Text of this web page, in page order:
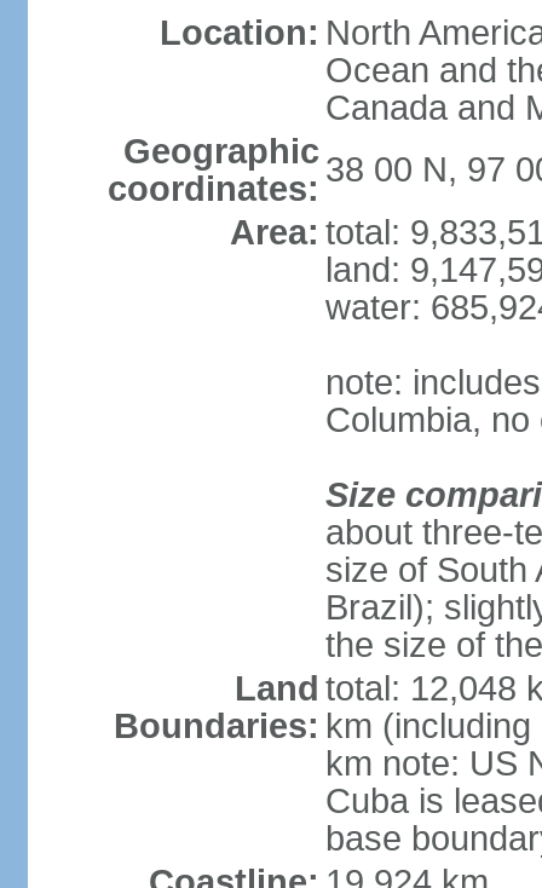
Location: North
Ocean and
Canada and
Geographic
coordinates: 38 00 N, 97
Area: total:
land:
water:
note:
Columbia,
Size
about three-
size of South
Brazil);
the size of
Land
Boundaries:
total: 12,048
km
km note: US
Cuba is
base